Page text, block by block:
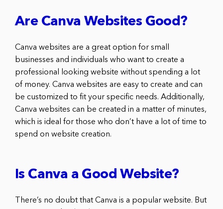
Are Canva Websites Good?
Canva websites are a great option for small
businesses and individuals who want to create a
professional looking website without spending a lot
of money. Canva websites are easy to create and can
be customized to fit your specific needs. Additionally,
Canva websites can be created in a matter of minutes,
which is ideal for those who don’t have a lot of time to
spend on website creation.
Is Canva a Good Website?
There’s no doubt that Canva is a popular website. But